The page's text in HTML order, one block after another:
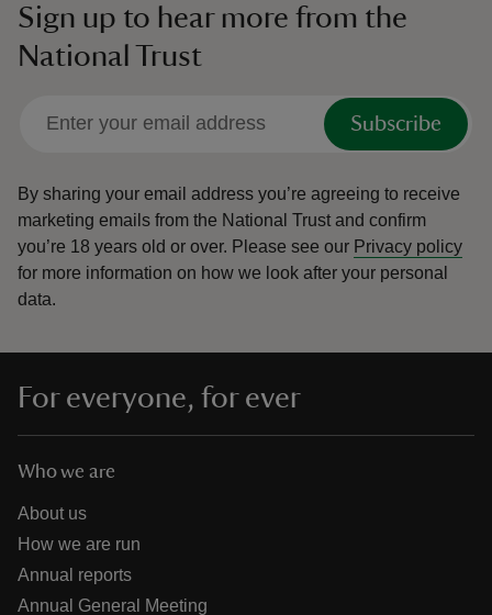
Sign up to hear more from the
National Trust
Subscribe
By sharing your email address you’re agreeing to receive
marketing emails from the National Trust and confirm
you’re 18 years old or over. Please see our Privacy policy
for more information on how we look after your personal
data.
For everyone, for ever
Who we are
About us
How we are run
Annual reports
Annual General Meeting